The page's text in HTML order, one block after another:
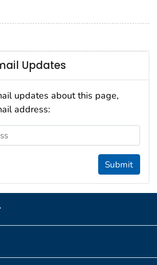
Updates
updates about this page,
address:
Submit